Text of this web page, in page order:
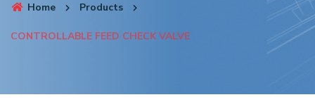
Home Products
CONTROLLABLE FEED CHECK VALVE